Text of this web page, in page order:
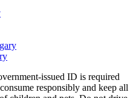
issued ID is required
responsibly and keep all